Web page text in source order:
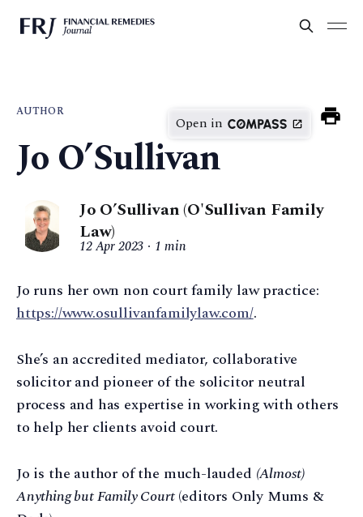
AUTHOR
Open in
Jo O’Sullivan
Jo O’Sullivan (O'Sullivan Family
Law)
12 Apr 2023 1 min
Jo runs her own non court family law practice:
https://www.osullivanfamilylaw.com/.
She’s an accredited mediator, collaborative
solicitor and pioneer of the solicitor neutral
process and has expertise in working with others
to help her clients avoid court.
Jo is the author of the much-lauded (Almost)
Anything but Family Court(editors Only Mums &